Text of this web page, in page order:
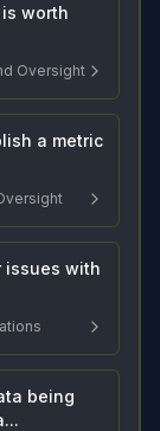
worth
Oversight
a metric
issues with
being